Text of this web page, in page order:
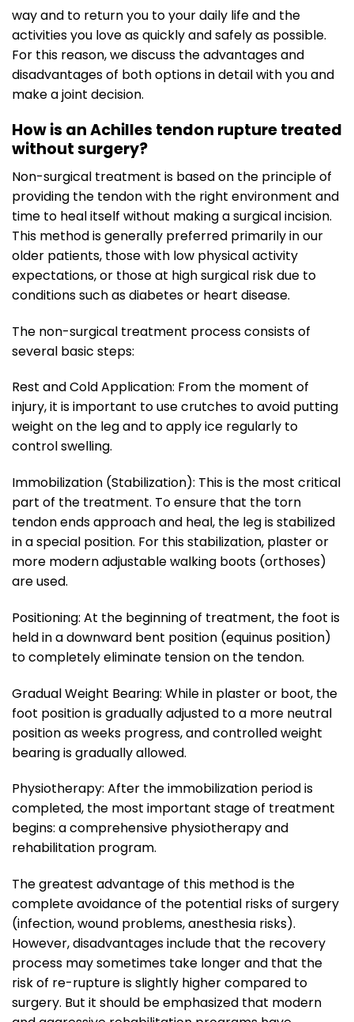
way and to return you to your daily life and the
activities you love as quickly and safely as possible.
For this reason, we discuss the advantages and
disadvantages of both options in detail with you and
make a joint decision.
How is an Achilles tendon rupture treated
without surgery?
Non-surgical treatment is based on the principle of
providing the tendon with the right environment and
time to heal itself without making a surgical incision.
This method is generally preferred primarily in our
older patients, those with low physical activity
expectations, or those at high surgical risk due to
conditions such as diabetes or heart disease.
The non-surgical treatment process consists of
several basic steps:
Rest and Cold Application: From the moment of
injury, it is important to use crutches to avoid putting
weight on the leg and to apply ice regularly to
control swelling.
Immobilization (Stabilization): This is the most critical
part of the treatment. To ensure that the torn
tendon ends approach and heal, the leg is stabilized
in a special position. For this stabilization, plaster or
more modern adjustable walking boots (orthoses)
are used.
Positioning: At the beginning of treatment, the foot is
held in a downward bent position (equinus position)
to completely eliminate tension on the tendon.
Gradual Weight Bearing: While in plaster or boot, the
foot position is gradually adjusted to a more neutral
position as weeks progress, and controlled weight
bearing is gradually allowed.
Physiotherapy: After the immobilization period is
completed, the most important stage of treatment
begins: a comprehensive physiotherapy and
rehabilitation program.
The greatest advantage of this method is the
complete avoidance of the potential risks of surgery
(infection, wound problems, anesthesia risks).
However, disadvantages include that the recovery
process may sometimes take longer and that the
risk of re-rupture is slightly higher compared to
surgery. But it should be emphasized that modern